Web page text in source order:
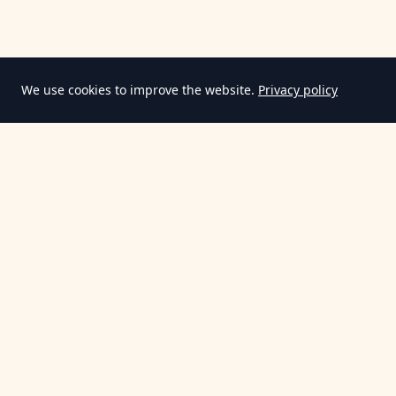
We use cookies to improve the website. Privacy policy